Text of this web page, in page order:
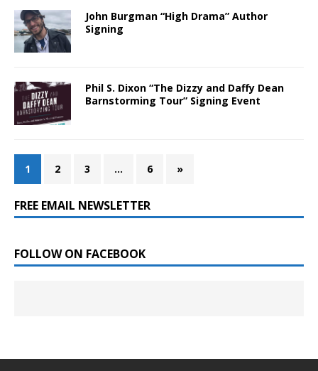
John Burgman “High Drama” Author
Signing
Phil S. Dixon “The Dizzy and Daffy Dean
Barnstorming Tour” Signing Event
1 2 3 … 6 »
FREE EMAIL NEWSLETTER
FOLLOW ON FACEBOOK